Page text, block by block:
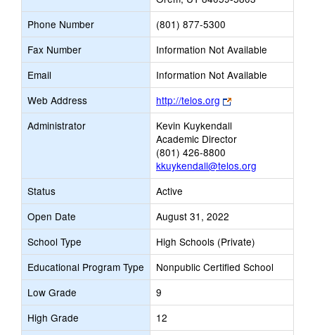
tab
Phone Number
(801) 877-5300
Fax Number
Information Not Available
Email
Information Not Available
Web Address
http://telos.org
Link
opens
new
browser
Administrator
Kevin Kuykendall
Academic Director
(801) 426-8800
kkuykendall@telos.org
Status
Active
Open Date
August 31, 2022
School Type
High Schools (Private)
Educational Program Type
Nonpublic Certified School
Low Grade
9
High Grade
12